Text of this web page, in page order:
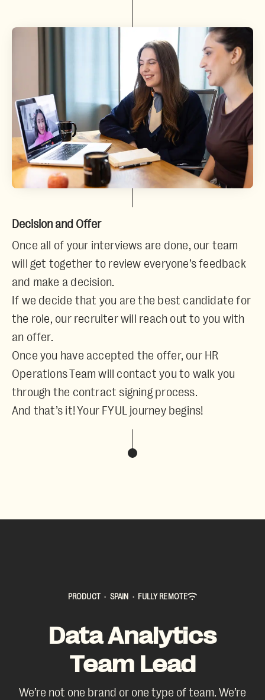
Decision and Offer
Once all of your interviews are done, our team
will get together to review everyone’s feedback
and make a decision.
If we decide that you are the best candidate for
the role, our recruiter will reach out to you with
an offer.
Once you have accepted the offer, our HR
Operations Team will contact you to walk you
through the contract signing process.
And that’s it! Your FYUL journey begins!
PRODUCT · SPAIN · FULLY REMOTE
Data Analytics
Team Lead
We’re not one brand or one type of team. We’re